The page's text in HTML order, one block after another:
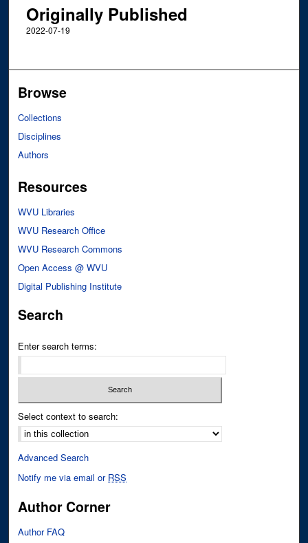
Originally Published
2022-07-19
Browse
Collections
Disciplines
Authors
Resources
WVU Libraries
WVU Research Office
WVU Research Commons
Open Access @ WVU
Digital Publishing Institute
Search
Enter search terms:
Select context to search:
Advanced Search
Notify me via email or RSS
Author Corner
Author FAQ